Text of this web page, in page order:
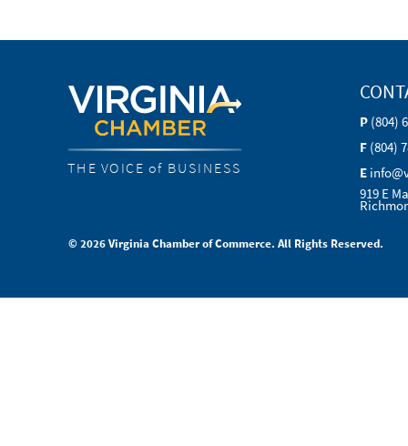
THE VOICE of BUSINESS
P (804)
F (804)
E
919 E
© 2026 Virginia Chamber of Commerce. All Rights Reserved.